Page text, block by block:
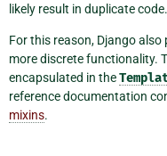
likely result in duplicate code.
For this reason, Django
more discrete functionality.
encapsulated in the
reference documentation
mixins.